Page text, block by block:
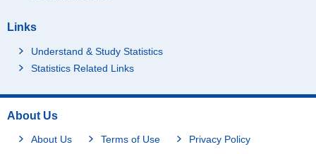
Links
Understand & Study Statistics
Statistics Related Links
About Us
About Us Terms of Use Privacy Policy